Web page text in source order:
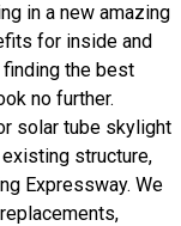
in a new amazing
for inside and
the best
no further.
solar tube skylight
structure,
Expressway. We